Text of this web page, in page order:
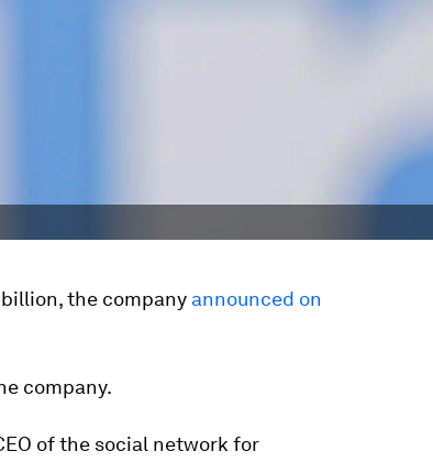
the company announced on
company.
of the social network for